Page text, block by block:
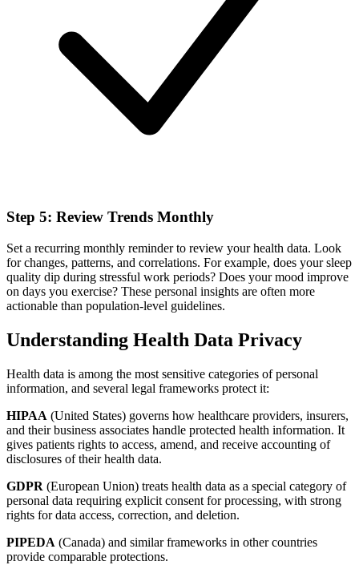
Step 5: Review Trends Monthly
Set a recurring monthly reminder to review your health data. Look
for changes, patterns, and correlations. For example, does your sleep
quality dip during stressful work periods? Does your mood improve
on days you exercise? These personal insights are often more
actionable than population-level guidelines.
Understanding Health Data Privacy
Health data is among the most sensitive categories of personal
information, and several legal frameworks protect it:
HIPAA (United States) governs how healthcare providers, insurers,
and their business associates handle protected health information. It
gives patients rights to access, amend, and receive accounting of
disclosures of their health data.
GDPR (European Union) treats health data as a special category of
personal data requiring explicit consent for processing, with strong
rights for data access, correction, and deletion.
PIPEDA (Canada) and similar frameworks in other countries
provide comparable protections.